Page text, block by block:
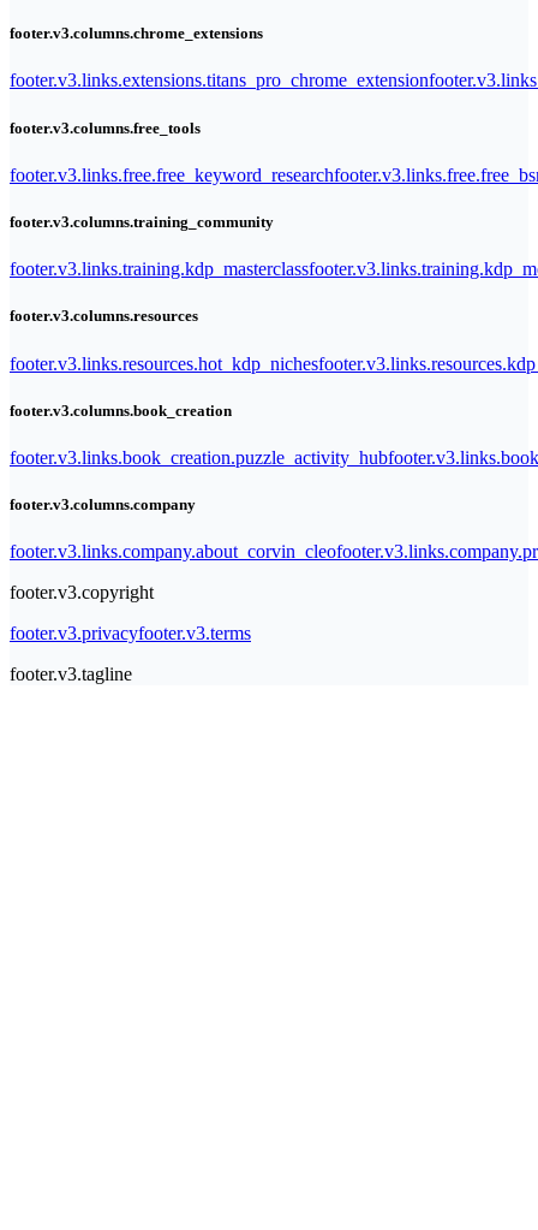
footer.v3.columns.chrome_extensions
footer.v3.links.extensions.titans_pro_chrome_extension
footer.v3.columns.free_tools
footer.v3.links.free.free_keyword_research
footer.v3.columns.training_community
footer.v3.links.training.kdp_masterclass
footer.v3.columns.resources
footer.v3.links.resources.hot_kdp_niches
footer.v3.columns.book_creation
footer.v3.links.book_creation.puzzle_activity_hub
footer.v3.columns.company
footer.v3.links.company.about_corvin_cleo
footer.v3.copyright
footer.v3.privacyfooter.v3.terms
footer.v3.tagline